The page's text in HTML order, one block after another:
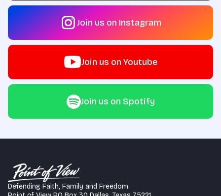
Join us on Instagram
Join us on Youtube
Join us on Spotify
Defending Faith, Family and Freedom